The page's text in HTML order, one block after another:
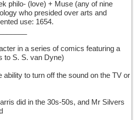
philo- (love) + Muse (any of nine
who presided over arts and
use: 1654.
in a series of comics featuring a
to S. S. van Dyne)
ability to turn off the sound on the TV or
did in the 30s-50s, and Mr Silvers